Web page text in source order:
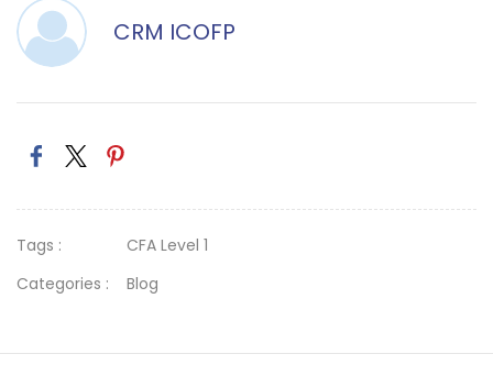
CRM ICOFP
Tags :
CFA Level 1
Categories :
Blog